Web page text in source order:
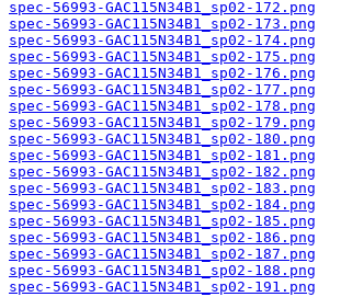
spec-56993-GAC115N34B1_sp02-172.png
spec-56993-GAC115N34B1_sp02-173.png
spec-56993-GAC115N34B1_sp02-174.png
spec-56993-GAC115N34B1_sp02-175.png
spec-56993-GAC115N34B1_sp02-176.png
spec-56993-GAC115N34B1_sp02-177.png
spec-56993-GAC115N34B1_sp02-178.png
spec-56993-GAC115N34B1_sp02-179.png
spec-56993-GAC115N34B1_sp02-180.png
spec-56993-GAC115N34B1_sp02-181.png
spec-56993-GAC115N34B1_sp02-182.png
spec-56993-GAC115N34B1_sp02-183.png
spec-56993-GAC115N34B1_sp02-184.png
spec-56993-GAC115N34B1_sp02-185.png
spec-56993-GAC115N34B1_sp02-186.png
spec-56993-GAC115N34B1_sp02-187.png
spec-56993-GAC115N34B1_sp02-188.png
spec-56993-GAC115N34B1_sp02-191.png